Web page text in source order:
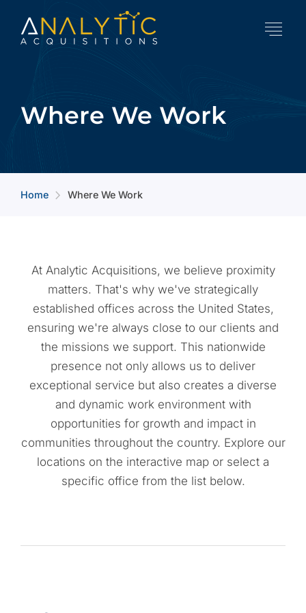
Where We Work
Home arrow_forward_ios Where We Work
At Analytic Acquisitions, we believe proximity
matters. That's why we've strategically
established offices across the United States,
ensuring we're always close to our clients and
the missions we support. This nationwide
presence not only allows us to deliver
exceptional service but also creates a diverse
and dynamic work environment with
opportunities for growth and impact in
communities throughout the country. Explore our
locations on the interactive map or select a
specific office from the list below.